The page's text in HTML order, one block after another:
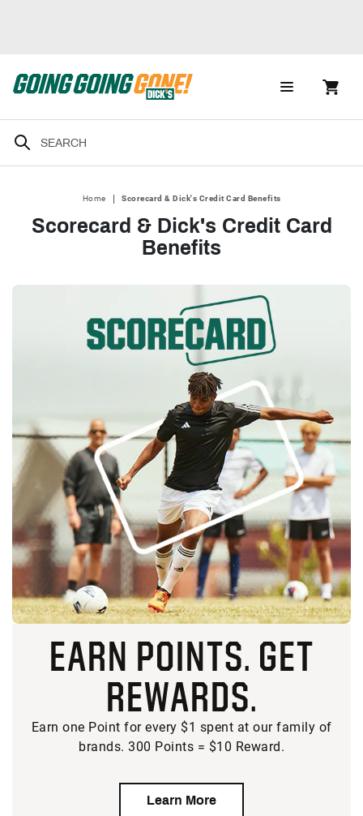
Home Scorecard & Dick's Credit Card Benefits
Scorecard & Dick's Credit Card
Benefits
EARN POINTS. GET
REWARDS.
Earn one Point for every $1 spent at our family of
brands. 300 Points = $10 Reward.
Learn More